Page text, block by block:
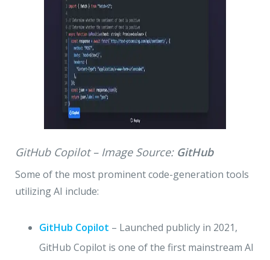
GitHub Copilot – Image Source: GitHub
Some of the most prominent code-generation tools
utilizing AI include:
GitHub Copilot – Launched publicly in 2021,
GitHub Copilot is one of the first mainstream AI